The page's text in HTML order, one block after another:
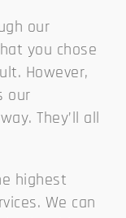
our
you chose
However,
our
They’ll all
highest
We can